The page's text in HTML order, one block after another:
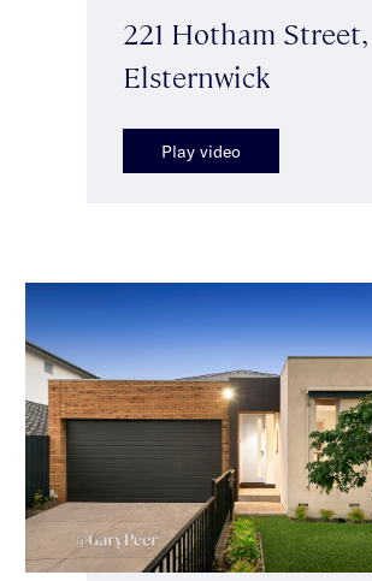
221 Hotham Street,
Elsternwick
Play video